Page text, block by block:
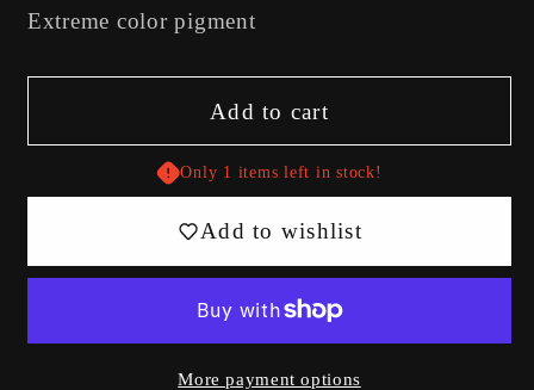
Extreme color pigment
Add to cart
Only 1 items left in stock!
Add to wishlist
More payment options